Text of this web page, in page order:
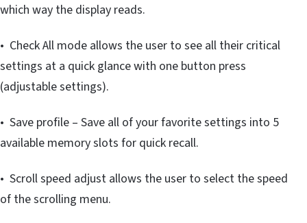
which way the display reads.
• Check All mode allows the user to see all their critical
settings at a quick glance with one button press
(adjustable settings).
• Save profile – Save all of your favorite settings into 5
available memory slots for quick recall.
• Scroll speed adjust allows the user to select the speed
of the scrolling menu.